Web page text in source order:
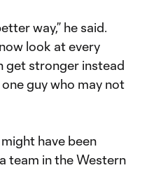
way,” he said.
look at every
get stronger instead
guy who may not
have been
team in the Western